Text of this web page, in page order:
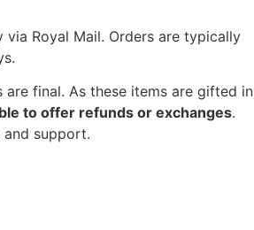
via Royal Mail. Orders are typically
are final. As these items are gifted in
to offer refunds or exchanges.
support.